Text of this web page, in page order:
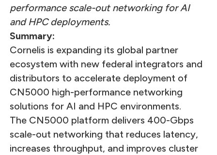
performance scale-out networking for AI
and HPC deployments.
Summary:
Cornelis is expanding its global partner
ecosystem with new federal integrators and
distributors to accelerate deployment of
CN5000 high-performance networking
solutions for AI and HPC environments.
The CN5000 platform delivers 400-Gbps
scale-out networking that reduces latency,
increases throughput, and improves cluster